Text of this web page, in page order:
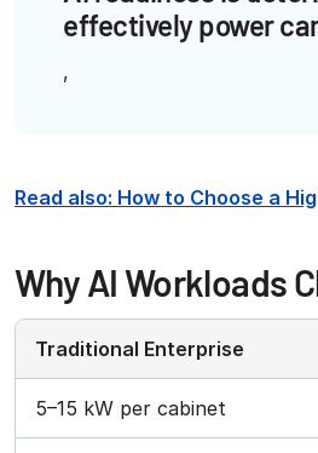
effectively power
Read also: How to Choose a
Why AI Workloads
Traditional Enterprise
5–15 kW per cabinet